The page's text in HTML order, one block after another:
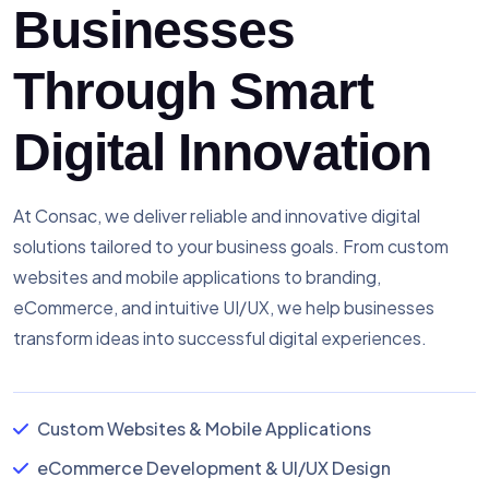
Businesses
Through Smart
Digital Innovation
At Consac, we deliver reliable and innovative digital
solutions tailored to your business goals. From custom
websites and mobile applications to branding,
eCommerce, and intuitive UI/UX, we help businesses
transform ideas into successful digital experiences.
Custom Websites & Mobile Applications
eCommerce Development & UI/UX Design